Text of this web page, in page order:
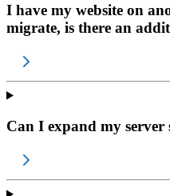
I have my website on
migrate, is there an
Can I expand my server